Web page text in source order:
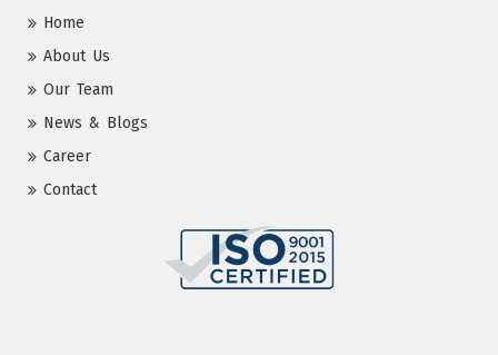
Home
About Us
Our Team
News & Blogs
Career
Contact